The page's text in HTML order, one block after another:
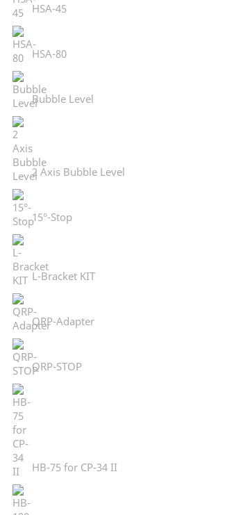
HSA-45
HSA-80
Bubble Level
2 Axis Bubble Level
15°-Stop
L-Bracket KIT
QRP-Adapter
QRP-STOP
HB-75 for CP-34 II